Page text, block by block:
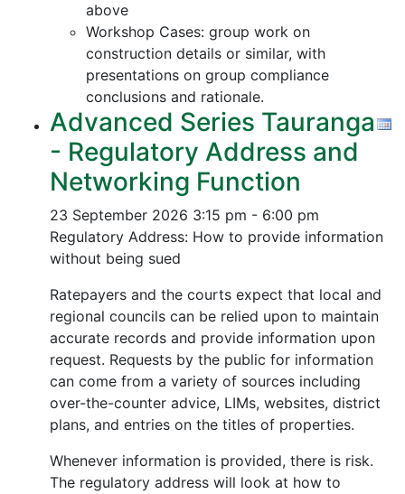
above
Workshop Cases: group work on
construction details or similar, with
presentations on group compliance
conclusions and rationale.
Advanced Series Tauranga
- Regulatory Address and
Networking Function
23 September 2026 3:15 pm - 6:00 pm
Regulatory Address: How to provide information
without being sued
Ratepayers and the courts expect that local and
regional councils can be relied upon to maintain
accurate records and provide information upon
request. Requests by the public for information
can come from a variety of sources including
over-the-counter advice, LIMs, websites, district
plans, and entries on the titles of properties.
Whenever information is provided, there is risk.
The regulatory address will look at how to